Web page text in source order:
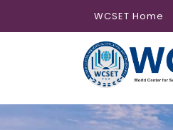
WCSET Home